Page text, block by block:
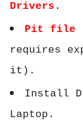
Drivers .
Pit file
requires
it).
Install
Laptop.